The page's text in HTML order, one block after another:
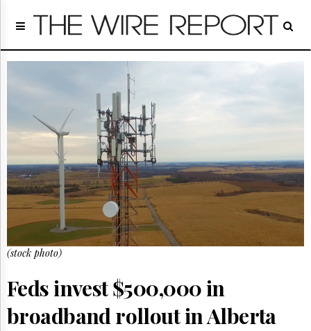
Home
Regulatory
Court
People
Archives
About
Us
GET
NEWS
UPDATES
Subscribe
Reuse
&
(stock photo)
Feds invest $500,000 in
broadband rollout in Alberta